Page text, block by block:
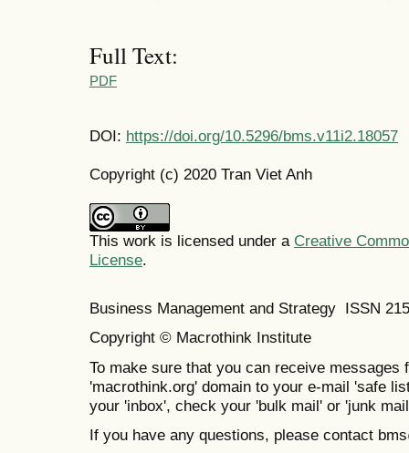
Full Text:
PDF
DOI: https://doi.org/10.5296/bms.v11i2.18057
Copyright (c) 2020 Tran Viet Anh
This work is licensed under a Creative
License.
Business Management and Strategy ISSN
Copyright © Macrothink Institute
To make sure that you can receive messages
'macrothink.org' domain to your e-mail 'safe
your 'inbox', check your 'bulk mail' or 'junk
If you have any questions, please contact